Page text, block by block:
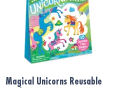
Magical Unicorns Reusable